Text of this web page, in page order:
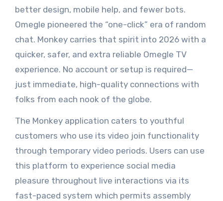
better design, mobile help, and fewer bots.
Omegle pioneered the “one-click” era of random
chat. Monkey carries that spirit into 2026 with a
quicker, safer, and extra reliable Omegle TV
experience. No account or setup is required—
just immediate, high-quality connections with
folks from each nook of the globe.
The Monkey application caters to youthful
customers who use its video join functionality
through temporary video periods. Users can use
this platform to experience social media
pleasure throughout live interactions via its
fast-paced system which permits assembly